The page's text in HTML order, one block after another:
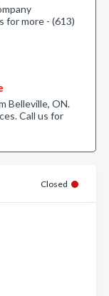
for more - (613)
Belleville, ON.
Call us for
Closed